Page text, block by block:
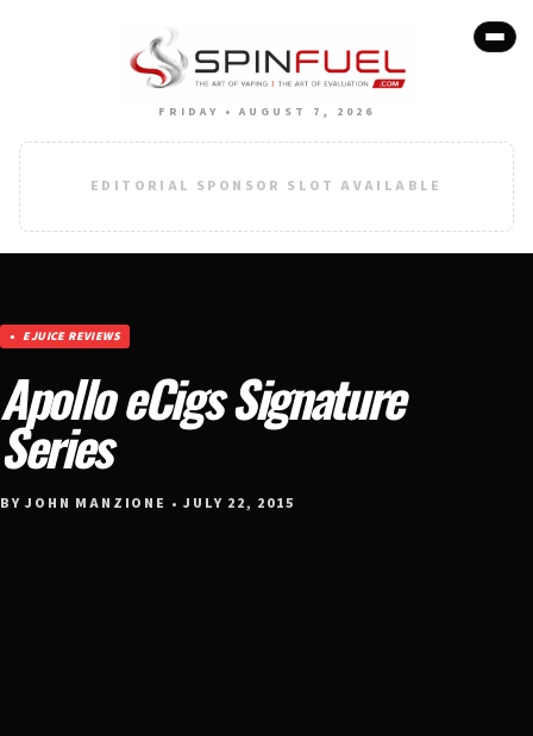
FRIDAY • AUGUST 7, 2026
EDITORIAL SPONSOR SLOT AVAILABLE
EJUICE REVIEWS
Apollo eCigs Signature
Series
BY JOHN MANZIONE • JULY 22, 2015